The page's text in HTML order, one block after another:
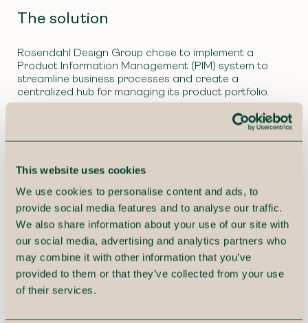
This website uses cookies
We use cookies to personalise content and ads, to
provide social media features and to analyse our traffic.
We also share information about your use of our site with
our social media, advertising and analytics partners who
may combine it with other information that you’ve
provided to them or that they’ve collected from your use
of their services.
The solution
Rosendahl Design Group chose to implement a
Product Information Management (PIM) system to
streamline business processes and create a
centralized hub for managing its product portfolio.
Our PIM specialists worked closely with teams from
product development, marketing, sales, and IT to map
existing workflows, identify challenges, and determine
that would support Rosendahl’s product lifecycle
processes, marketing model, and data publishing
across various channels, including web, print, and
price lists.